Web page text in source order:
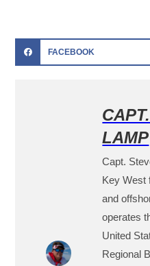
FACEBOOK
LAMP
Capt.
Key West
and
operates
United
Regional